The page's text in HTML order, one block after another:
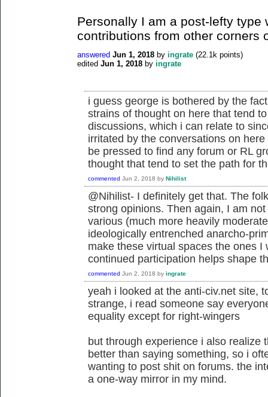
Personally I am a post-lefty type
contributions from other corners
answered Jun 1, 2018 by ingrate (22.1k points)
edited Jun 1, 2018 by ingrate
i guess george is bothered by the
strains of thought on here that tend
discussions, which i can relate to
irritated by the conversations on
be pressed to find any forum or RL
thought that tend to set the path for
commented Jun 2, 2018 by Nihilist
@Nihilist- I definitely get that. The
strong opinions. Then again, I am
various (much more heavily
ideologically entrenched anarcho-
make these virtual spaces the ones I
continued participation helps shape
commented Jun 2, 2018 by ingrate
yeah i looked at the anti-civ.net site,
strange, i read someone say
equality except for right-wingers
but through experience i also realize
better than saying something, so i
wanting to post shit on forums. the
a one-way mirror in my mind.